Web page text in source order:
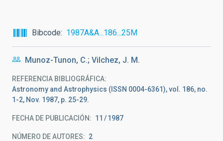
navegación
Bibcode 1987A&A...186...25M
Munoz-Tunon, C.; Vilchez, J. M.
REFERENCIA BIBLIOGRÁFICA
Astronomy and Astrophysics (ISSN 0004-6361), vol. 186, no.
1-2, Nov. 1987, p. 25-29.
FECHA DE PUBLICACIÓN: 11 1987
NÚMERO DE AUTORES 2